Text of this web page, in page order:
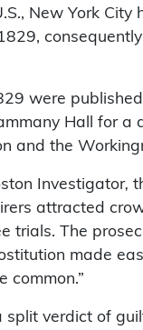
New York
were
Hall for a
and the
Investigator,
attracted
trials. The
made
common.”
verdict of